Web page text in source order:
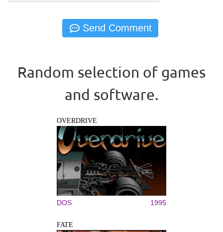
Random selection of games
and software.
OVERDRIVE
DOS 1995
FATE